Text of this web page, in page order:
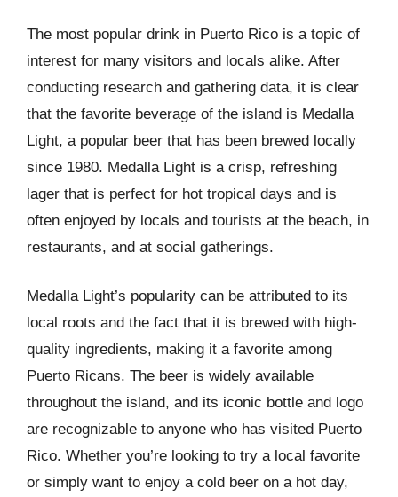
The most popular drink in Puerto Rico is a topic of
interest for many visitors and locals alike. After
conducting research and gathering data, it is clear
that the favorite beverage of the island is Medalla
Light, a popular beer that has been brewed locally
since 1980. Medalla Light is a crisp, refreshing
lager that is perfect for hot tropical days and is
often enjoyed by locals and tourists at the beach, in
restaurants, and at social gatherings.
Medalla Light’s popularity can be attributed to its
local roots and the fact that it is brewed with high-
quality ingredients, making it a favorite among
Puerto Ricans. The beer is widely available
throughout the island, and its iconic bottle and logo
are recognizable to anyone who has visited Puerto
Rico. Whether you’re looking to try a local favorite
or simply want to enjoy a cold beer on a hot day,